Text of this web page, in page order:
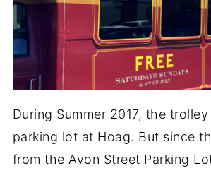
During Summer 2017, the
parking lot at Hoag. But since
from the Avon Street Parking